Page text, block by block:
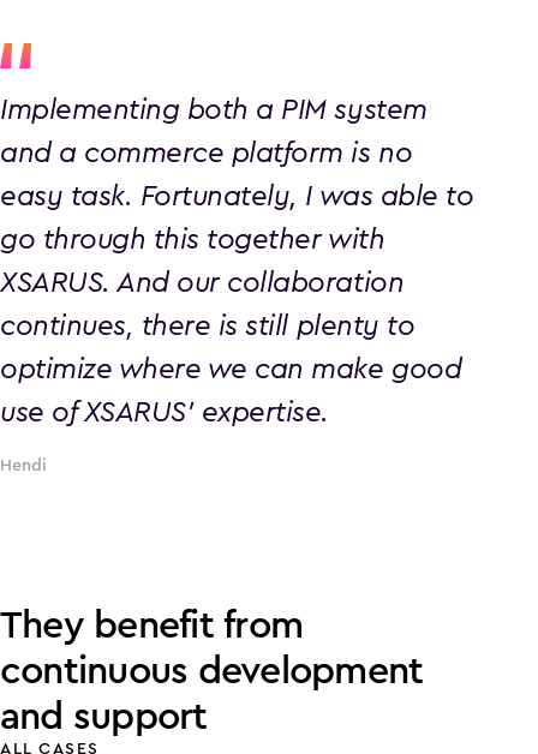
Implementing both a PIM system
and a commerce platform is no
easy task. Fortunately, I was able to
go through this together with
XSARUS. And our collaboration
continues, there is still plenty to
optimize where we can make good
use of XSARUS' expertise.
Hendi
They benefit from
continuous development
and support
ALL CASES